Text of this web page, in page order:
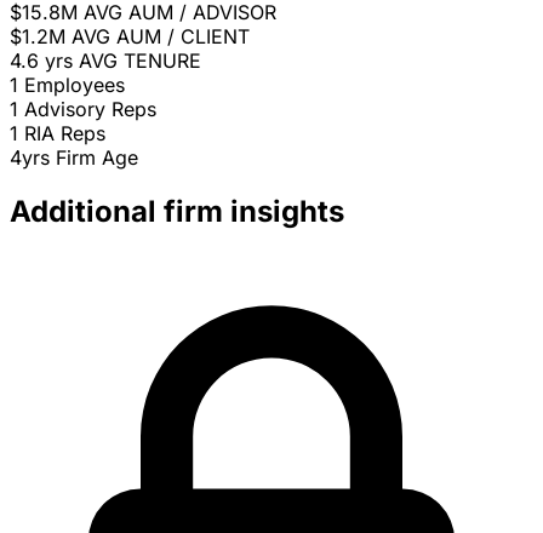
$15.8M AVG AUM / ADVISOR
$1.2M AVG AUM / CLIENT
4.6 yrs AVG TENURE
1 Employees
1 Advisory Reps
1 RIA Reps
4yrs Firm Age
Additional firm insights